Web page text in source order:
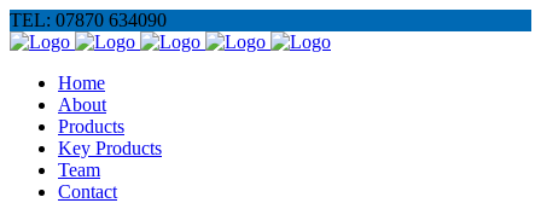
TEL: 07870 634090
Home
About
Products
Key Products
Team
Contact